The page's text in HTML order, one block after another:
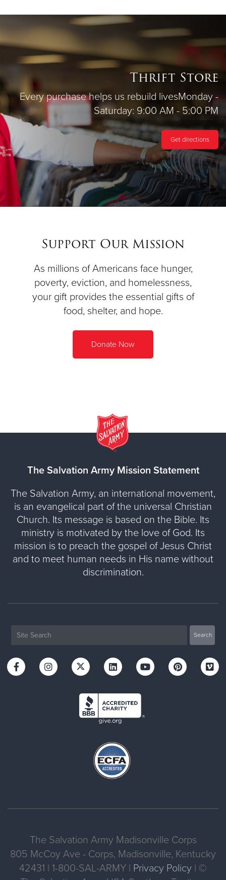
Thrift Store
Every purchase helps us rebuild livesMonday -
Saturday: 9:00 AM - 5:00 PM
Get directions
Support Our Mission
As millions of Americans face hunger,
poverty, eviction, and homelessness,
your gift provides the essential gifts of
food, shelter, and hope.
Donate Now
The Salvation Army Mission Statement
The Salvation Army, an international movement,
is an evangelical part of the universal Christian
Church. Its message is based on the Bible. Its
ministry is motivated by the love of God. Its
mission is to preach the gospel of Jesus Christ
and to meet human needs in His name without
discrimination.
The Salvation Army Madisonville Corps
805 McCoy Ave - Corps, Madisonville, Kentucky
42431 | 1-800-SAL-ARMY | Privacy Policy | ©